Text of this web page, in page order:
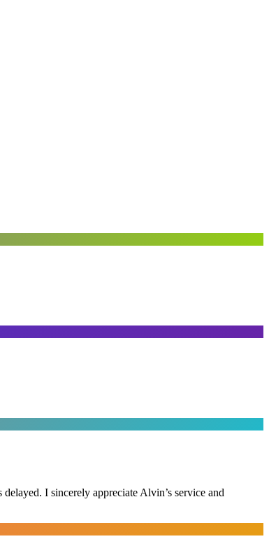
I sincerely appreciate Alvin’s service and